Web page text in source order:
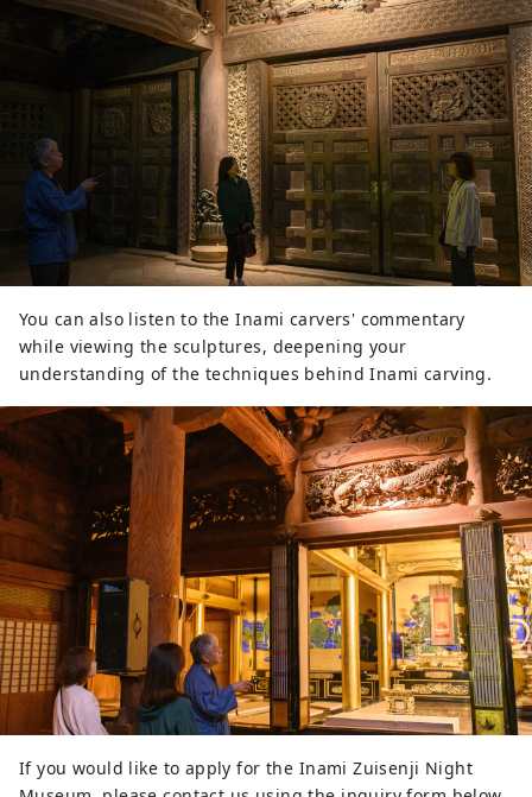
You can also listen to the Inami carvers' commentary
while viewing the sculptures, deepening your
understanding of the techniques behind Inami carving.
If you would like to apply for the Inami Zuisenji Night